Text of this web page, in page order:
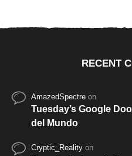
RECENT
AmazedSpectre on
Tuesday’s Google
del Mundo
Cryptic_Reality on